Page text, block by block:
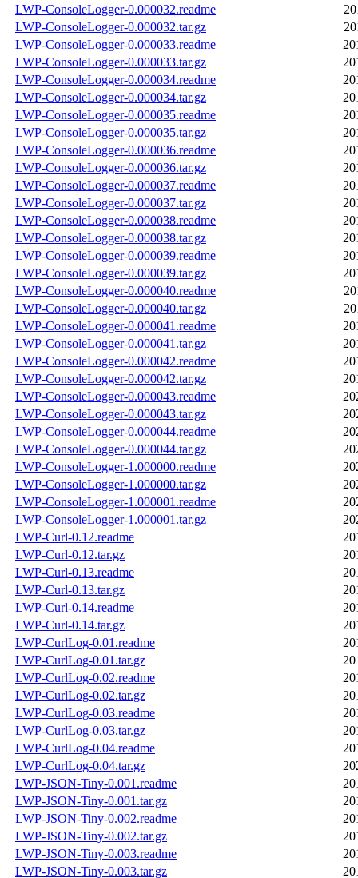
LWP-ConsoleLogger-0.000032.readme
LWP-ConsoleLogger-0.000032.tar.gz
LWP-ConsoleLogger-0.000033.readme
LWP-ConsoleLogger-0.000033.tar.gz
LWP-ConsoleLogger-0.000034.readme
LWP-ConsoleLogger-0.000034.tar.gz
LWP-ConsoleLogger-0.000035.readme
LWP-ConsoleLogger-0.000035.tar.gz
LWP-ConsoleLogger-0.000036.readme
LWP-ConsoleLogger-0.000036.tar.gz
LWP-ConsoleLogger-0.000037.readme
LWP-ConsoleLogger-0.000037.tar.gz
LWP-ConsoleLogger-0.000038.readme
LWP-ConsoleLogger-0.000038.tar.gz
LWP-ConsoleLogger-0.000039.readme
LWP-ConsoleLogger-0.000039.tar.gz
LWP-ConsoleLogger-0.000040.readme
LWP-ConsoleLogger-0.000040.tar.gz
LWP-ConsoleLogger-0.000041.readme
LWP-ConsoleLogger-0.000041.tar.gz
LWP-ConsoleLogger-0.000042.readme
LWP-ConsoleLogger-0.000042.tar.gz
LWP-ConsoleLogger-0.000043.readme
LWP-ConsoleLogger-0.000043.tar.gz
LWP-ConsoleLogger-0.000044.readme
LWP-ConsoleLogger-0.000044.tar.gz
LWP-ConsoleLogger-1.000000.readme
LWP-ConsoleLogger-1.000000.tar.gz
LWP-ConsoleLogger-1.000001.readme
LWP-ConsoleLogger-1.000001.tar.gz
LWP-Curl-0.12.readme
LWP-Curl-0.12.tar.gz
LWP-Curl-0.13.readme
LWP-Curl-0.13.tar.gz
LWP-Curl-0.14.readme
LWP-Curl-0.14.tar.gz
LWP-CurlLog-0.01.readme
LWP-CurlLog-0.01.tar.gz
LWP-CurlLog-0.02.readme
LWP-CurlLog-0.02.tar.gz
LWP-CurlLog-0.03.readme
LWP-CurlLog-0.03.tar.gz
LWP-CurlLog-0.04.readme
LWP-CurlLog-0.04.tar.gz
LWP-JSON-Tiny-0.001.readme
LWP-JSON-Tiny-0.001.tar.gz
LWP-JSON-Tiny-0.002.readme
LWP-JSON-Tiny-0.002.tar.gz
LWP-JSON-Tiny-0.003.readme
LWP-JSON-Tiny-0.003.tar.gz